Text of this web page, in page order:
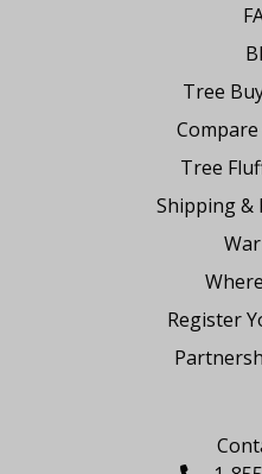
Tree
Tree
Shipping &
Register